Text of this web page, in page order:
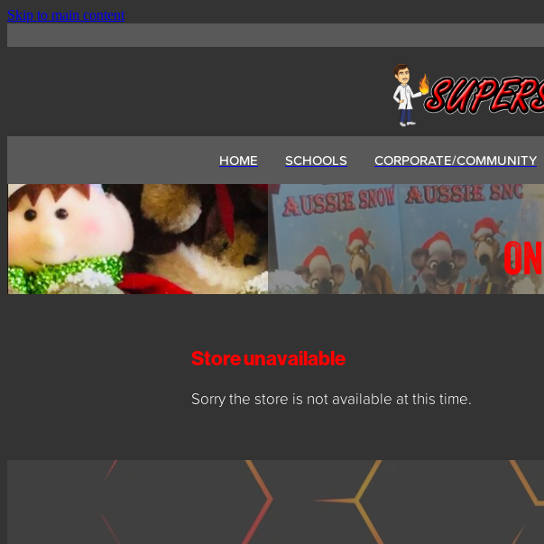
Skip to main content
HOME SCHOOLS CORPORATE/COMMUNITY
Store unavailable
Sorry the store is not available at this time.